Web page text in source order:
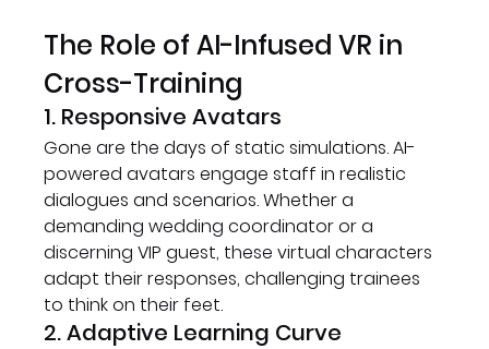
The Role of AI-Infused VR in
Cross-Training
1. Responsive Avatars
Gone are the days of static simulations. AI-
powered avatars engage staff in realistic
dialogues and scenarios. Whether a
demanding wedding coordinator or a
discerning VIP guest, these virtual characters
adapt their responses, challenging trainees
to think on their feet.
2. Adaptive Learning Curve